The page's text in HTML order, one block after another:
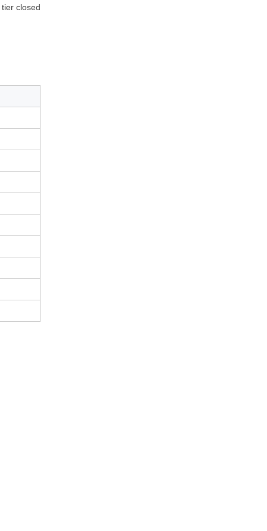
closed